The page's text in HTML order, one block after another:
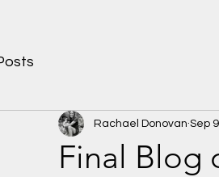
Final Blog
Rachael Donovan Sep